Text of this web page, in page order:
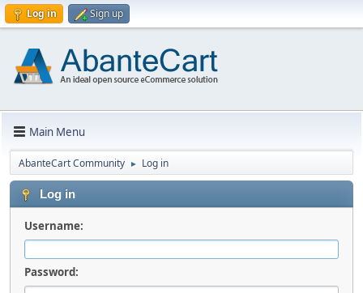
Log in Sign up
Main Menu
AbanteCart Community ► Log in
Log in
Username:
Password: